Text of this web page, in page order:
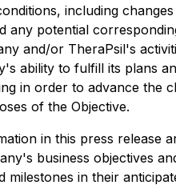
including
any potential
and/or TheraPsil's
ability to fulfill its plans
in order to advance the
of the Objective.
in this press release
business objectives
milestones in their